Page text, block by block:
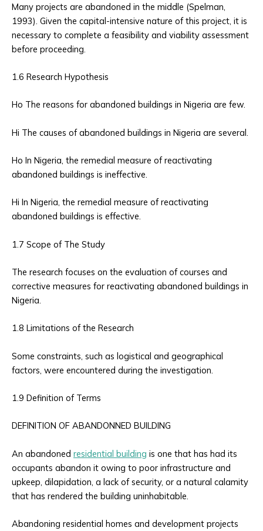
Many projects are abandoned in the middle (Spelman,
1993). Given the capital-intensive nature of this project, it is
necessary to complete a feasibility and viability assessment
before proceeding.
1.6 Research Hypothesis
Ho The reasons for abandoned buildings in Nigeria are few.
Hi The causes of abandoned buildings in Nigeria are several.
Ho In Nigeria, the remedial measure of reactivating
abandoned buildings is ineffective.
Hi In Nigeria, the remedial measure of reactivating
abandoned buildings is effective.
1.7 Scope of The Study
The research focuses on the evaluation of courses and
corrective measures for reactivating abandoned buildings in
Nigeria.
1.8 Limitations of the Research
Some constraints, such as logistical and geographical
factors, were encountered during the investigation.
1.9 Definition of Terms
DEFINITION OF ABANDONNED BUILDING
An abandoned residential building is one that has had its
occupants abandon it owing to poor infrastructure and
upkeep, dilapidation, a lack of security, or a natural calamity
that has rendered the building uninhabitable.
Abandoning residential homes and development projects